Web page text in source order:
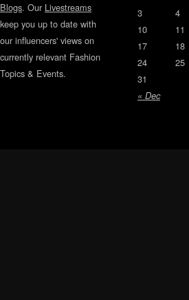
Blogs. Our Livestreams
keep you up to date with
our influencers' views on
currently relevant Fashion
Topics & Events.
« Dec
3 4
10
11
17
18
24
25
31